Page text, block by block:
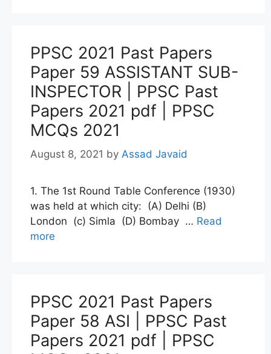
PPSC 2021 Past Papers
Paper 59 ASSISTANT SUB-
INSPECTOR | PPSC Past
Papers 2021 pdf | PPSC
MCQs 2021
August 8, 2021 by Assad Javaid
1. The 1st Round Table Conference (1930)
was held at which city: (A) Delhi (B)
London (c) Simla (D) Bombay … Read
more
PPSC 2021 Past Papers
Paper 58 ASI | PPSC Past
Papers 2021 pdf | PPSC